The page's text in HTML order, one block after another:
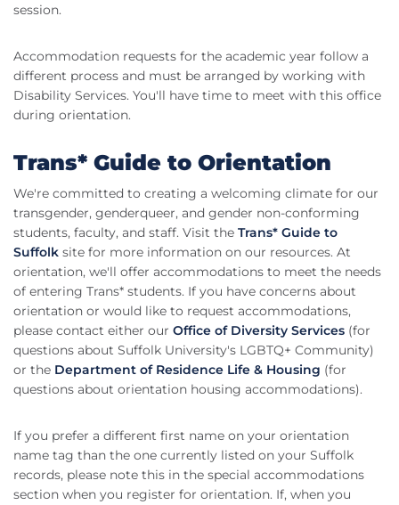
session.
Accommodation requests for the academic year follow a
different process and must be arranged by working with
Disability Services. You'll have time to meet with this office
during orientation.
Trans* Guide to Orientation
We're committed to creating a welcoming climate for our
transgender, genderqueer, and gender non-conforming
students, faculty, and staff. Visit the Trans* Guide to
Suffolk site for more information on our resources. At
orientation, we'll offer accommodations to meet the needs
of entering Trans* students. If you have concerns about
orientation or would like to request accommodations,
please contact either our Office of Diversity Services (for
questions about Suffolk University's LGBTQ+ Community)
or the Department of Residence Life & Housing (for
questions about orientation housing accommodations).
If you prefer a different first name on your orientation
name tag than the one currently listed on your Suffolk
records, please note this in the special accommodations
section when you register for orientation. If, when you